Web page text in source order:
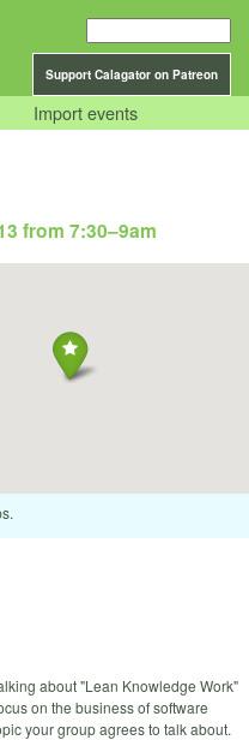
Support Calagator on Patreon
Import events
from 7:30–9am
about "Lean Knowledge Work"
on the business of software
your group agrees to talk about.